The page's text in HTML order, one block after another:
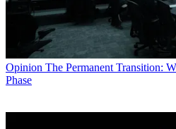
Opinion The Permanent Transition:
Phase